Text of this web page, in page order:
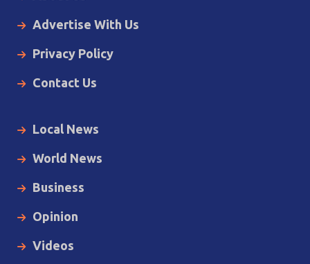
Advertise With Us
Privacy Policy
Contact Us
Local News
World News
Business
Opinion
Videos